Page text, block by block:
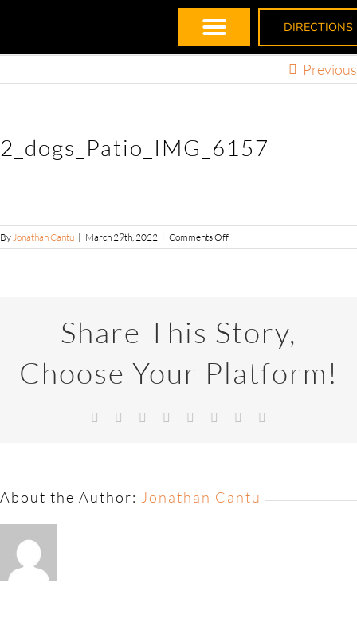
DIRECTIONS
Previous
2_dogs_Patio_IMG_6157
ByJonathan Cantu | March 29th, 2022 | Comments Off
Share This Story,
Choose Your Platform!
About the Author: Jonathan Cantu